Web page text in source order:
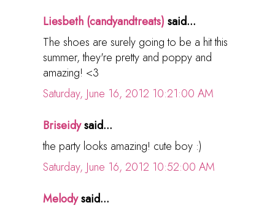
Liesbeth (candyandtreats) said...
The shoes are surely going to be a hit this
summer, they're pretty and poppy and
amazing! <3
Saturday, June 16, 2012 10:21:00 AM
Briseidysaid...
the party looks amazing! cute boy :)
Saturday, June 16, 2012 10:52:00 AM
Melodysaid...